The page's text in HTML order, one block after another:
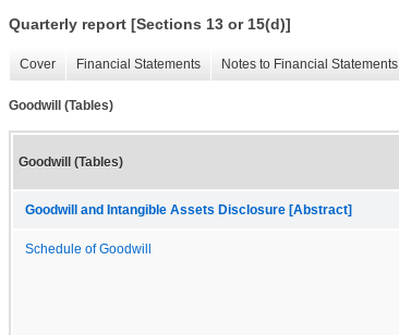
Quarterly report [Sections 13 or 15(d)]
Cover Financial Statements Notes to Financial Statements
Goodwill (Tables)
Goodwill (Tables)
Goodwill and Intangible Assets Disclosure [Abstract]
Schedule of Goodwill